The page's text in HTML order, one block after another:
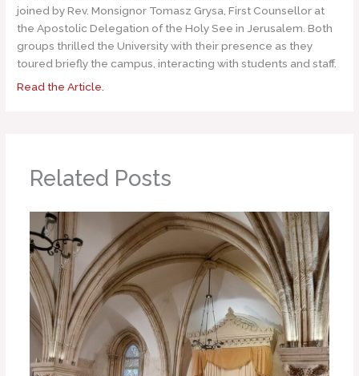
joined by Rev. Monsignor Tomasz Grysa, First Counsellor at
the Apostolic Delegation of the Holy See in Jerusalem. Both
groups thrilled the University with their presence as they
toured briefly the campus, interacting with students and staff.
Read the Article.
Related Posts